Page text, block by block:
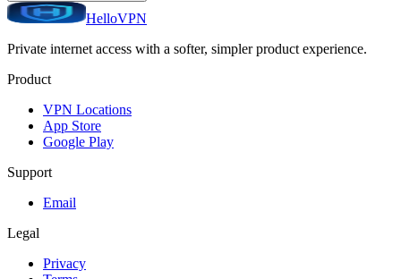
HelloVPN
Private internet access with a softer, simpler product experience.
Product
VPN Locations
App Store
Google Play
Support
Email
Legal
Privacy